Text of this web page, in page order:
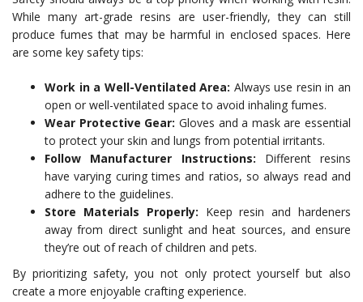
While many art-grade resins are user-friendly, they can still
produce fumes that may be harmful in enclosed spaces. Here
are some key safety tips:
Work in a Well-Ventilated Area: Always use resin in an
open or well-ventilated space to avoid inhaling fumes.
Wear Protective Gear: Gloves and a mask are essential
to protect your skin and lungs from potential irritants.
Follow Manufacturer Instructions: Different resins
have varying curing times and ratios, so always read and
adhere to the guidelines.
Store Materials Properly: Keep resin and hardeners
away from direct sunlight and heat sources, and ensure
they’re out of reach of children and pets.
By prioritizing safety, you not only protect yourself but also
create a more enjoyable crafting experience.